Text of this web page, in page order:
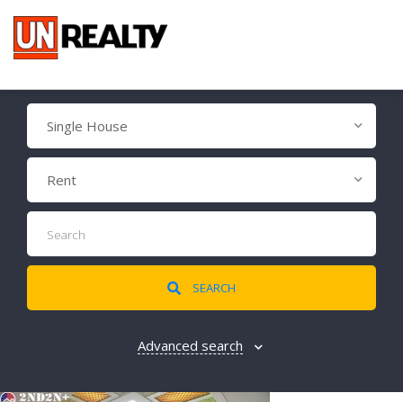
Single House
Rent
SEARCH
Advanced search